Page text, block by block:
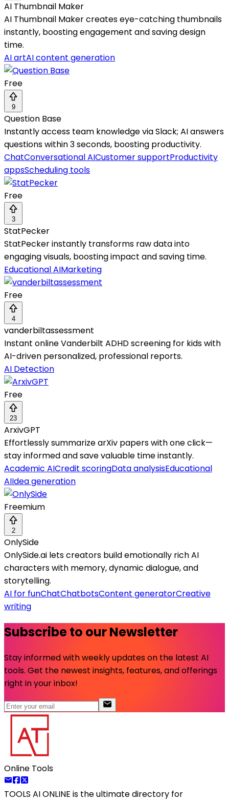
AI Thumbnail Maker
AI Thumbnail Maker creates eye-catching thumbnails
instantly, boosting engagement and saving design
time.
AI artAI content generation
Free
9
Question Base
Instantly access team knowledge via Slack; AI answers
questions within 3 seconds, boosting productivity.
ChatConversational AICustomer supportProductivity
appsScheduling tools
Free
3
StatPecker
StatPecker instantly transforms raw data into
engaging visuals, boosting impact and saving time.
Educational AIMarketing
Free
4
vanderbiltassessment
Instant online Vanderbilt ADHD screening for kids with
AI-driven personalized, professional reports.
AI Detection
Free
23
ArxivGPT
Effortlessly summarize arXiv papers with one click—
stay informed and save valuable time instantly.
Academic AICredit scoringData analysisEducational
AIIdea generation
Freemium
2
OnlySide
OnlySide.ai lets creators build emotionally rich AI
characters with memory, dynamic dialogue, and
storytelling.
AI for funChatChatbotsContent generatorCreative
writing
Subscribe to our Newsletter
Stay informed with weekly updates on the latest AI
tools. Get the newest insights, features, and offerings
right in your inbox!
Online Tools
TOOLS AI ONLINE is the ultimate directory for